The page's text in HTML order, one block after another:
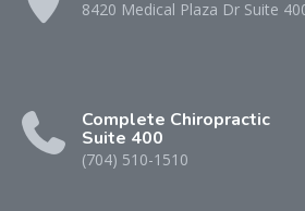
8420 Medical Plaza Dr Suite
Complete Chiropractic
Suite 400
(704) 510-1510